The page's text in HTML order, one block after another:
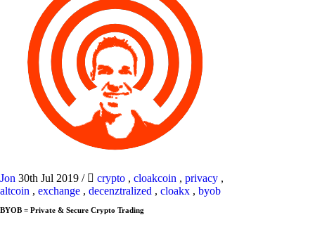
Jon 30th Jul 2019 / crypto , cloakcoin , privacy ,
altcoin , exchange , decenztralized , cloakx , byob
BYOB = Private & Secure Crypto Trading